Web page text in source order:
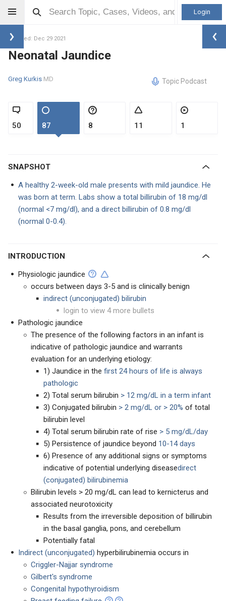
Login
Updated: Dec 29 2021
Neonatal Jaundice
Greg Kurkis MD Topic Podcast
50 87 8 11 1
SNAPSHOT
A healthy 2-week-old male presents with mild jaundice. He
was born at term. Labs show a total billirubin of 18 mg/dl
(normal <7 mg/dl), and a direct billirubin of 0.8 mg/dl
(normal 0-0.4).
INTRODUCTION
Physiologic jaundice
occurs between days 3-5 and is clinically benign
indirect (unconjugated) bilirubin
login to view 4 more bullets
Pathologic jaundice
The presence of the following factors in an infant is
indicative of pathologic jaundice and warrants
evaluation for an underlying etiology:
1) Jaundice in the first 24 hours of life is always
pathologic
2) Total serum bilirubin > 12 mg/dL in a term infant
3) Conjugated bilirubin > 2 mg/dL or > 20% of total
bilirubin level
4) Total serum bilirubin rate of rise > 5 mg/dL/day
5) Persistence of jaundice beyond 10-14 days
6) Presence of any additional signs or symptoms
indicative of potential underlying diseasedirect
(conjugated) bilirubinemia
Bilirubin levels > 20 mg/dL can lead to kernicterus and
associated neurotoxicity
Results from the irreversible deposition of billirubin
in the basal ganglia, pons, and cerebellum
Potentially fatal
Indirect (unconjugated) hyperbilirubinemia occurs in
Criggler-Najjar syndrome
Gilbert's syndrome
Congenital hypothyroidism